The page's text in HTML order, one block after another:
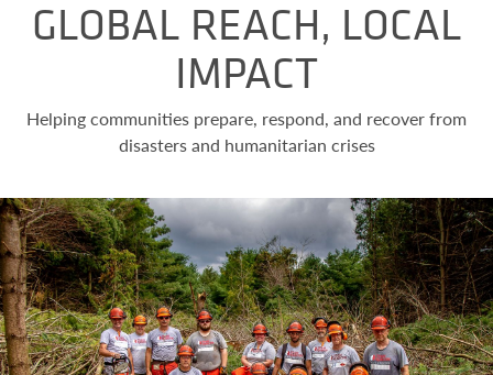
GLOBAL REACH, LOCAL
IMPACT
Helping communities prepare, respond, and recover from
disasters and humanitarian crises